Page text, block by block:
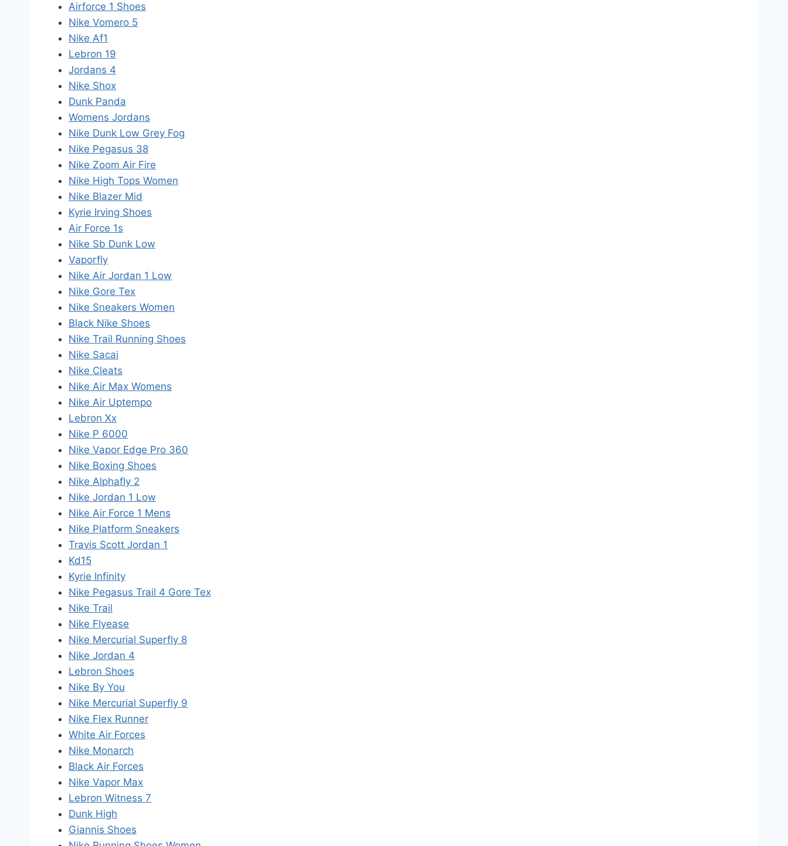
Airforce 1 Shoes
Nike Vomero 5
Nike Af1
Lebron 19
Jordans 4
Nike Shox
Dunk Panda
Womens Jordans
Nike Dunk Low Grey Fog
Nike Pegasus 38
Nike Zoom Air Fire
Nike High Tops Women
Nike Blazer Mid
Kyrie Irving Shoes
Air Force 1s
Nike Sb Dunk Low
Vaporfly
Nike Air Jordan 1 Low
Nike Gore Tex
Nike Sneakers Women
Black Nike Shoes
Nike Trail Running Shoes
Nike Sacai
Nike Cleats
Nike Air Max Womens
Nike Air Uptempo
Lebron Xx
Nike P 6000
Nike Vapor Edge Pro 360
Nike Boxing Shoes
Nike Alphafly 2
Nike Jordan 1 Low
Nike Air Force 1 Mens
Nike Platform Sneakers
Travis Scott Jordan 1
Kd15
Kyrie Infinity
Nike Pegasus Trail 4 Gore Tex
Nike Trail
Nike Flyease
Nike Mercurial Superfly 8
Nike Jordan 4
Lebron Shoes
Nike By You
Nike Mercurial Superfly 9
Nike Flex Runner
White Air Forces
Nike Monarch
Black Air Forces
Nike Vapor Max
Lebron Witness 7
Dunk High
Giannis Shoes